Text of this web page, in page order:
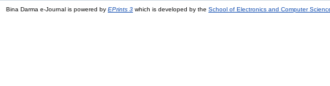
Bina Darma e-Journal is powered by EPrints 3 which is developed by the School of Electronics and Computer